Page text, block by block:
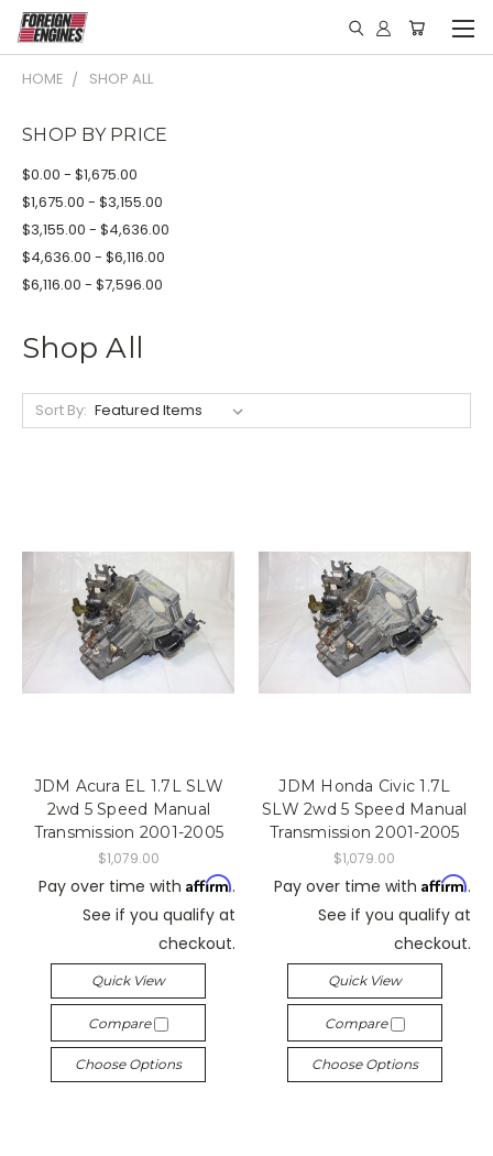
HOME SHOP ALL
SHOP BY PRICE
$0.00 - $1,675.00
$1,675.00 - $3,155.00
$3,155.00 - $4,636.00
$4,636.00 - $6,116.00
$6,116.00 - $7,596.00
Shop All
Sort By:
JDM Acura EL 1.7L SLW
2wd 5 Speed Manual
Transmission 2001-2005
$1,079.00
Pay over time with Affirm.
See if you qualify at
checkout.
Quick View
Compare
Choose Options
JDM Honda Civic 1.7L
SLW 2wd 5 Speed Manual
Transmission 2001-2005
$1,079.00
Pay over time with Affirm.
See if you qualify at
checkout.
Quick View
Compare
Choose Options